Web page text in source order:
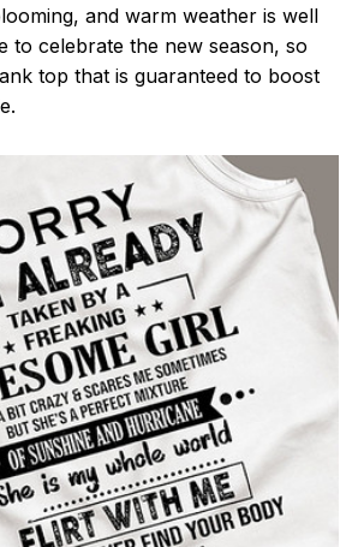
and warm weather is well
to celebrate the new season, so
top that is guaranteed to boost